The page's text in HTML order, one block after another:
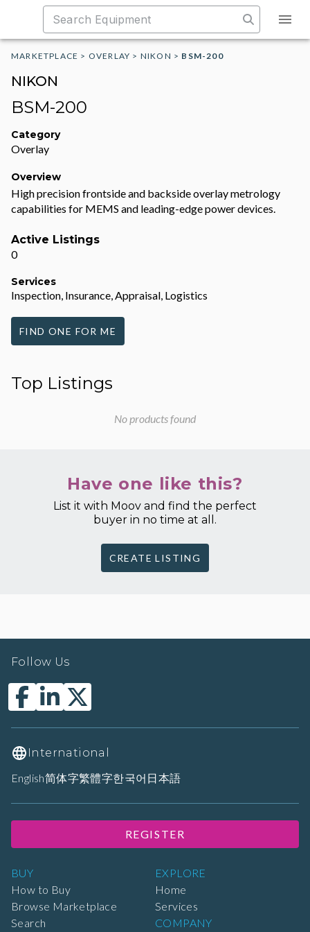
MARKETPLACE > OVERLAY > NIKON > BSM-200
NIKON
BSM-200
Category
Overlay
Overview
High precision frontside and backside overlay metrology
capabilities for MEMS and leading-edge power devices.
Active Listings
0
Services
Inspection, Insurance, Appraisal, Logistics
FIND ONE FOR ME
Top Listings
No products found
Have one like this?
List it with Moov and find the perfect
buyer in no time at all.
CREATE LISTING
BUY
How to Buy
Browse Marketplace
Search
EXPLORE
Home
Services
COMPANY
Follow Us
International
English简体字繁體字한국어 日本語
REGISTER